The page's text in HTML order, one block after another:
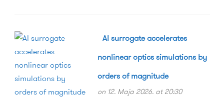
AI surrogate accelerates
nonlinear optics simulations by
orders of magnitude
on 12. Maja 2026. at 20:30